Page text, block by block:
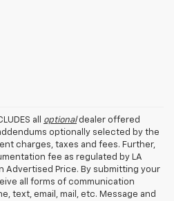
all optionaldealer offered
optionally selected by the
charges, taxes and fees. Further,
fee as regulated by LA
Advertised Price. By submitting your
all forms of communication
text, email, mail, etc. Message and